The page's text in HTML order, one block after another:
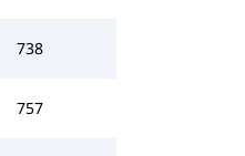
738
757